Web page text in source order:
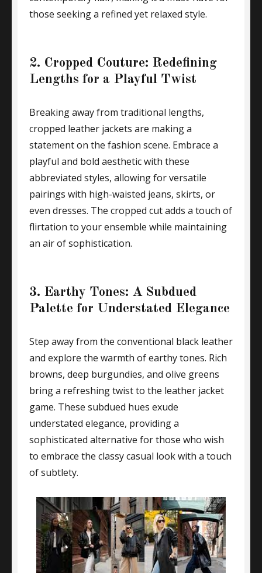
those seeking a refined yet relaxed style.
2. Cropped Couture: Redefining
Lengths for a Playful Twist
Breaking away from traditional lengths,
cropped leather jackets are making a
statement on the fashion scene. Embrace a
playful and bold aesthetic with these
abbreviated styles, allowing for versatile
pairings with high-waisted jeans, skirts, or
even dresses. The cropped cut adds a touch of
flirtation to your ensemble while maintaining
an air of sophistication.
3. Earthy Tones: A Subdued
Palette for Understated Elegance
Step away from the conventional black leather
and explore the warmth of earthy tones. Rich
browns, deep burgundies, and olive greens
bring a refreshing twist to the leather jacket
game. These subdued hues exude
understated elegance, providing a
sophisticated alternative for those who wish
to embrace the classy casual look with a touch
of subtlety.